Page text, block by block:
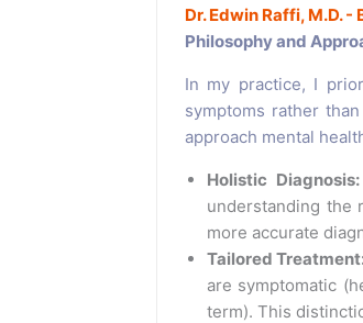
Dr. Edwin Raffi, M.D.
Philosophy and
In my practice, I
symptoms rather
approach mental
Holistic Diagnosis:
understanding the
more accurate
Tailored
are symptomatic
term). This